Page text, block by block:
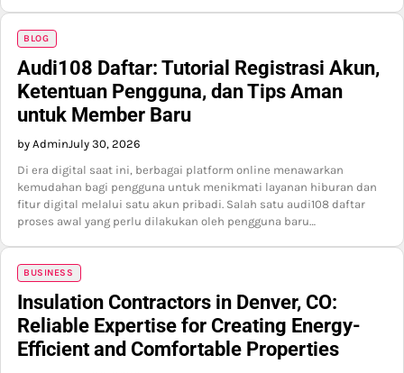
BLOG
Audi108 Daftar: Tutorial Registrasi Akun,
Ketentuan Pengguna, dan Tips Aman
untuk Member Baru
by AdminJuly 30, 2026
Di era digital saat ini, berbagai platform online menawarkan
kemudahan bagi pengguna untuk menikmati layanan hiburan dan
fitur digital melalui satu akun pribadi. Salah satu audi108 daftar
proses awal yang perlu dilakukan oleh pengguna baru…
BUSINESS
Insulation Contractors in Denver, CO:
Reliable Expertise for Creating Energy-
Efficient and Comfortable Properties